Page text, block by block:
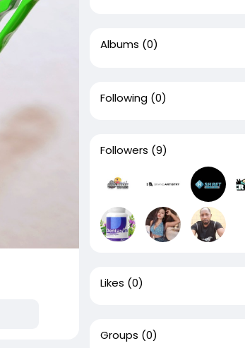
Albums (0)
Following (0)
Followers (9)
Likes (0)
Groups (0)